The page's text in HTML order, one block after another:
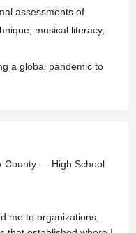
assessments of
musical literacy,
a global pandemic to
County — High School
me to organizations,